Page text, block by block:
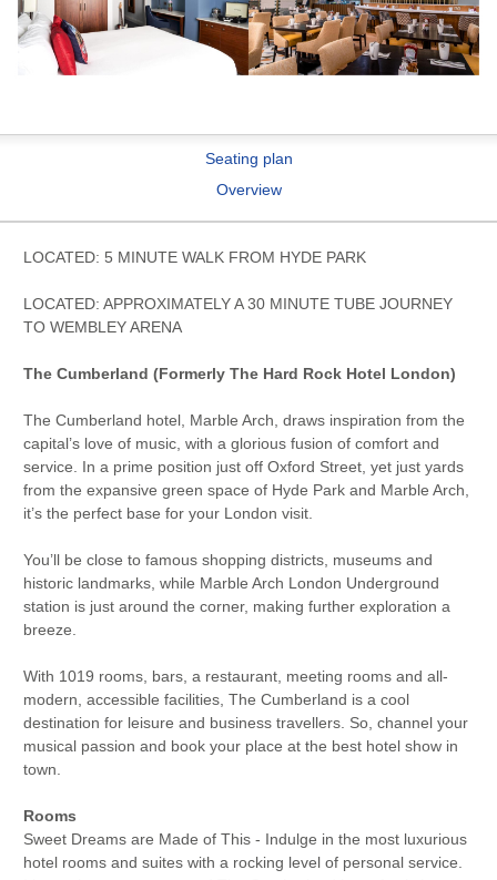
Seating plan
Overview
LOCATED: 5 MINUTE WALK FROM HYDE PARK
LOCATED: APPROXIMATELY A 30 MINUTE TUBE JOURNEY
TO WEMBLEY ARENA
The Cumberland (Formerly The Hard Rock Hotel London)
The Cumberland hotel, Marble Arch, draws inspiration from the
capital’s love of music, with a glorious fusion of comfort and
service. In a prime position just off Oxford Street, yet just yards
from the expansive green space of Hyde Park and Marble Arch,
it’s the perfect base for your London visit.
You’ll be close to famous shopping districts, museums and
historic landmarks, while Marble Arch London Underground
station is just around the corner, making further exploration a
breeze.
With 1019 rooms, bars, a restaurant, meeting rooms and all-
modern, accessible facilities, The Cumberland is a cool
destination for leisure and business travellers. So, channel your
musical passion and book your place at the best hotel show in
town.
Rooms
Sweet Dreams are Made of This - Indulge in the most luxurious
hotel rooms and suites with a rocking level of personal service.